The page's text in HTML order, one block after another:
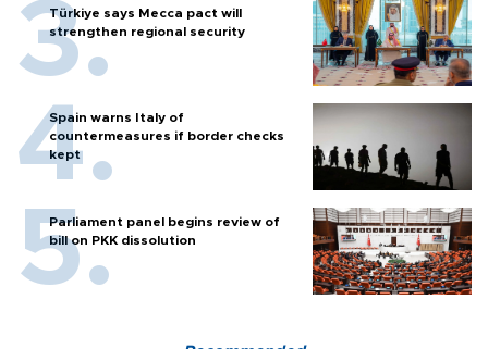
Türkiye says Mecca pact will
strengthen regional security
Spain warns Italy of
countermeasures if border checks
kept
Parliament panel begins review of
bill on PKK dissolution